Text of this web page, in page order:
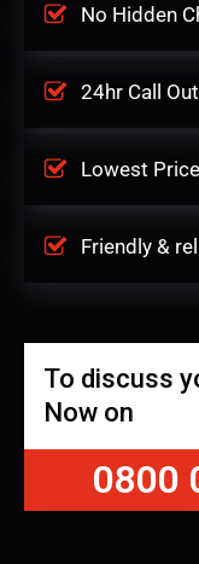
No Hidden
24hr Call
Lowest
Friendly &
To discuss
Now on
0800